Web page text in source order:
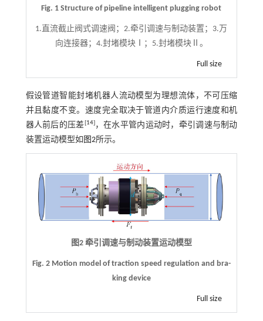
Fig. 1 Structure of pipeline intelligent plugging robot
1.直流截止阀式调速阀；2.牵引调速与制动装置；3.万
向连接器；4.封堵模块Ⅰ；5.封堵模块Ⅱ。
Full size
假设管道智能封堵机器人流动模型为理想流体，不可压缩
并且黏度不变。速度完全取决于管道内介质运行速度和机
器人前后的压差[14]，在水平管内运动时，牵引调速与制动
装置运动模型如 图2所示。
图2 牵引调速与制动装置运动模型
Fig. 2 Motion model of traction speed regulation and bra-
king device
Full size